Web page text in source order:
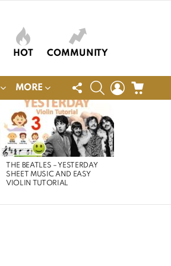
HOT COMMUNITY
MORE
FOLLOW
US
SEARCHLOGIN
THE BEATLES – YESTERDAY
SHEET MUSIC AND EASY
VIOLIN TUTORIAL